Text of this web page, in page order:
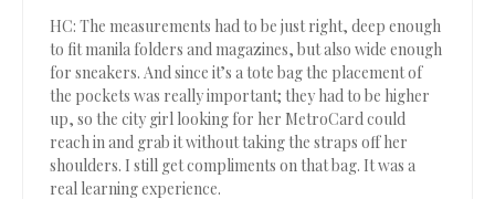
HC: The measurements had to be just right, deep enough
to fit manila folders and magazines, but also wide enough
for sneakers. And since it’s a tote bag the placement of
the pockets was really important; they had to be higher
up, so the city girl looking for her MetroCard could
reach in and grab it without taking the straps off her
shoulders. I still get compliments on that bag. It was a
real learning experience.